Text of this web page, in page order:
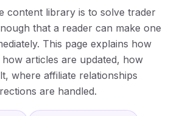
content library is to solve trader
that a reader can make one
This page explains how
articles are updated, how
where affiliate relationships
are handled.